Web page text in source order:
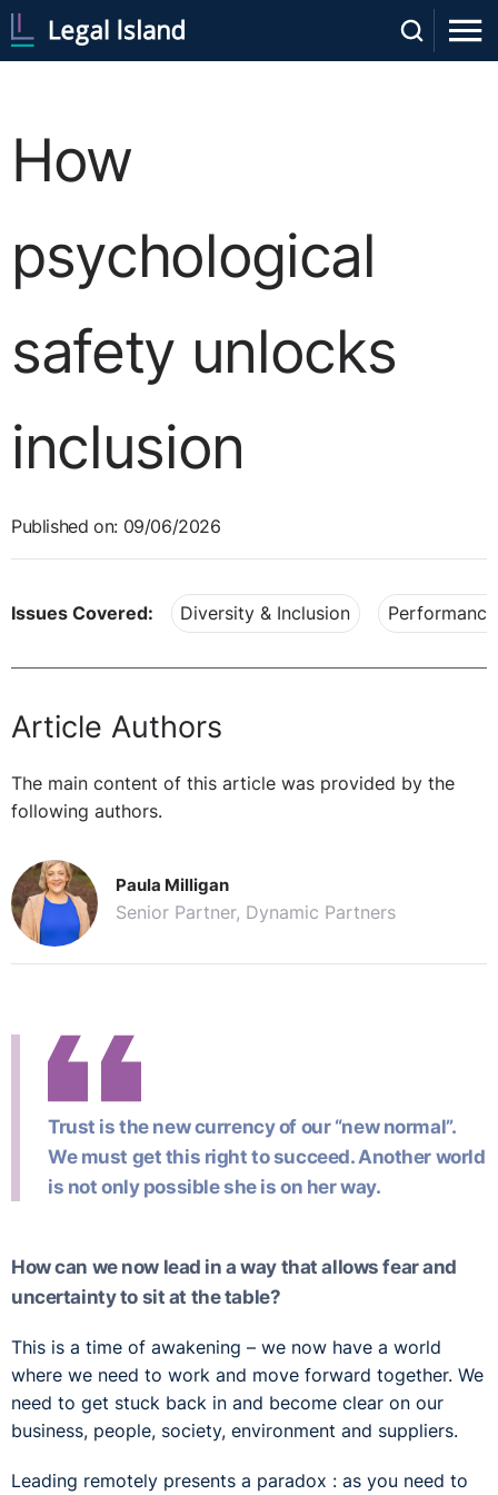
How
psychological
safety unlocks
inclusion
Published on: 09/06/2026
Issues Covered: Diversity & Inclusion Performance
Article Authors
The main content of this article was provided by the
following authors.
Paula Milligan
Senior Partner, Dynamic Partners
Trust is the new currency of our “new normal”.
We must get this right to succeed. Another world
is not only possible she is on her way.
How can we now lead in a way that allows fear and
uncertainty to sit at the table?
This is a time of awakening – we now have a world
where we need to work and move forward together. We
need to get stuck back in and become clear on our
business, people, society, environment and suppliers.
Leading remotely presents a paradox : as you need to